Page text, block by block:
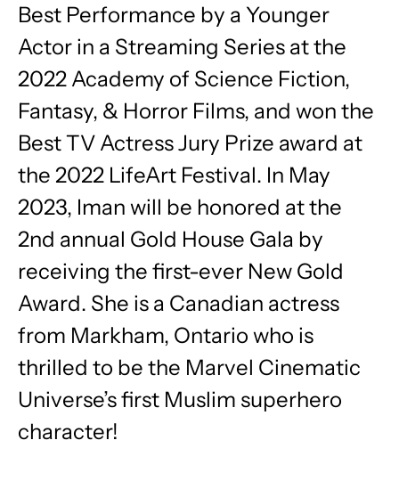
Best Performance by a Younger
Actor in a Streaming Series at the
2022 Academy of Science Fiction,
Fantasy, & Horror Films, and won the
Best TV Actress Jury Prize award at
the 2022 LifeArt Festival. In May
2023, Iman will be honored at the
2nd annual Gold House Gala by
receiving the first-ever New Gold
Award. She is a Canadian actress
from Markham, Ontario who is
thrilled to be the Marvel Cinematic
Universe’s first Muslim superhero
character!